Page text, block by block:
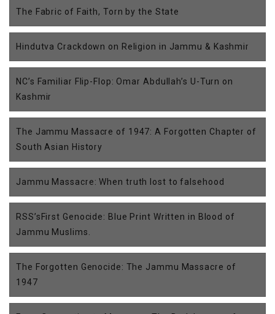
The Fabric of Faith, Torn by the State
Hindutva Crackdown on Religion in Jammu & Kashmir
NC’s Familiar Flip-Flop: Omar Abdullah’s U-Turn on
Kashmir
The Jammu Massacre of 1947: A Forgotten Chapter of
South Asian History
Jammu Massacre: When truth lost to falsehood
RSS’sFirst Genocide: Blue Print Written in Blood of
Jammu Muslims.
The Forgotten Genocide: The Jammu Massacre of
1947